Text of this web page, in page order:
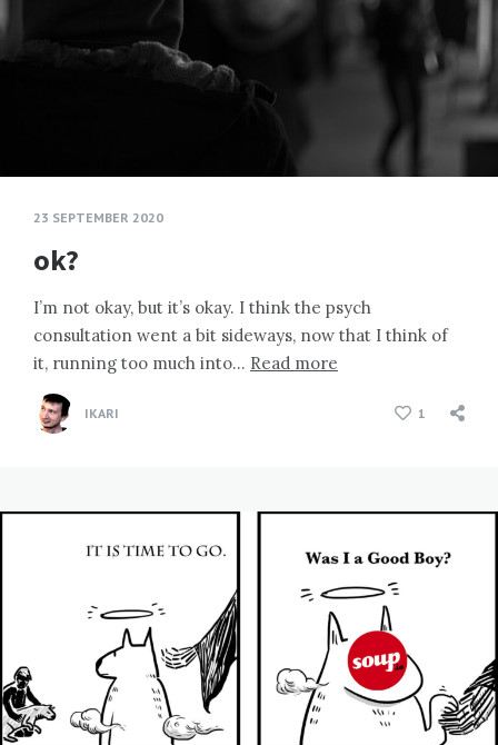
23 SEPTEMBER 2020
ok?
I’m not okay, but it’s okay. I think the psych
consultation went a bit sideways, now that I think of
it, running too much into… Read more
IKARI 1